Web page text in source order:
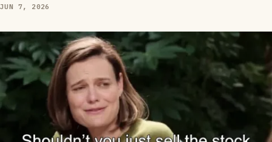
JUN 7, 2026